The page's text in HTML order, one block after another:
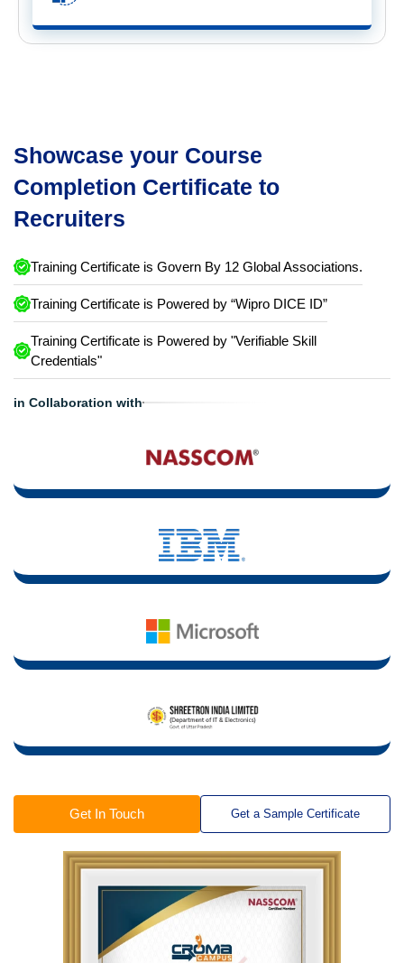
Showcase your Course
Completion Certificate to
Recruiters
Training Certificate is Govern By 12 Global Associations.
Training Certificate is Powered by “Wipro DICE ID”
Training Certificate is Powered by "Verifiable Skill
Credentials"
in Collaboration with
Get In Touch Get a Sample Certificate